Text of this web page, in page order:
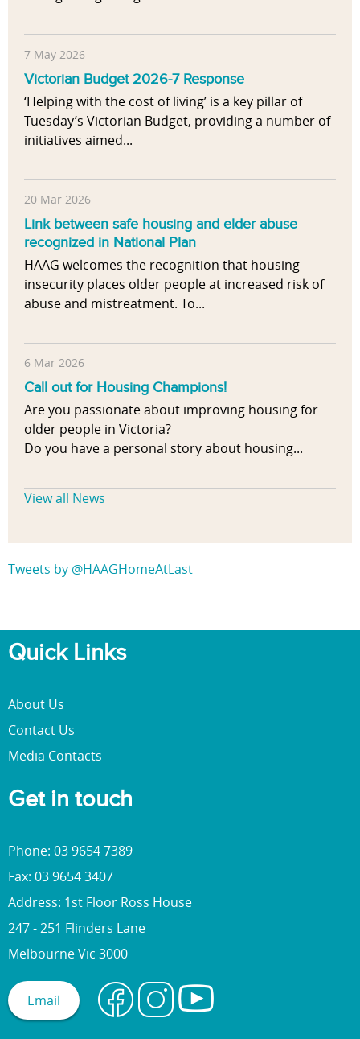
7 May 2026
Victorian Budget 2026-7 Response
‘Helping with the cost of living’ is a key pillar of
Tuesday’s Victorian Budget, providing a number of
initiatives aimed...
20 Mar 2026
Link between safe housing and elder abuse
recognized in National Plan
HAAG welcomes the recognition that housing
insecurity places older people at increased risk of
abuse and mistreatment. To...
6 Mar 2026
Call out for Housing Champions!
Are you passionate about improving housing for
older people in Victoria?
Do you have a personal story about housing...
View all News
Tweets by @HAAGHomeAtLast
Quick Links
About Us
Contact Us
Media Contacts
Get in touch
Phone: 03 9654 7389
Fax: 03 9654 3407
Address: 1st Floor Ross House
247 - 251 Flinders Lane
Melbourne Vic 3000
Email